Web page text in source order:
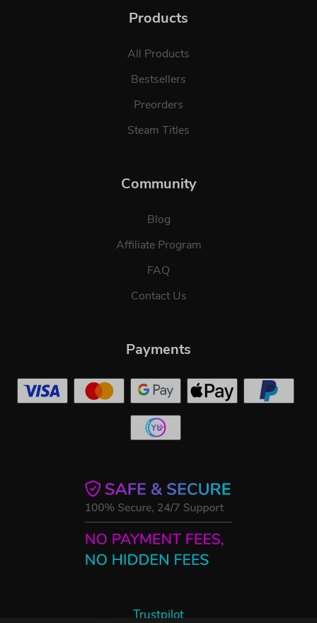
Products
All Products
Bestsellers
Preorders
Steam Titles
Community
Blog
Affiliate Program
FAQ
Contact Us
Trustpilot
Payments